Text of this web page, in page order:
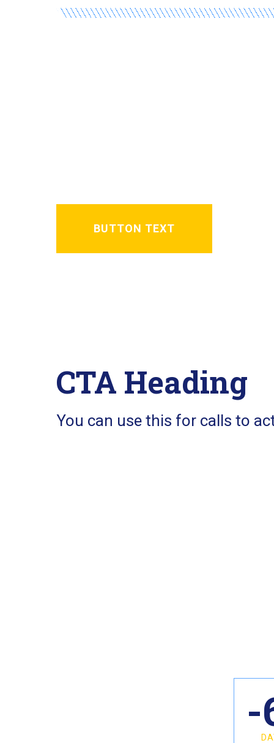
BUTTON TEXT
CTA Heading
You can use this for calls to
-